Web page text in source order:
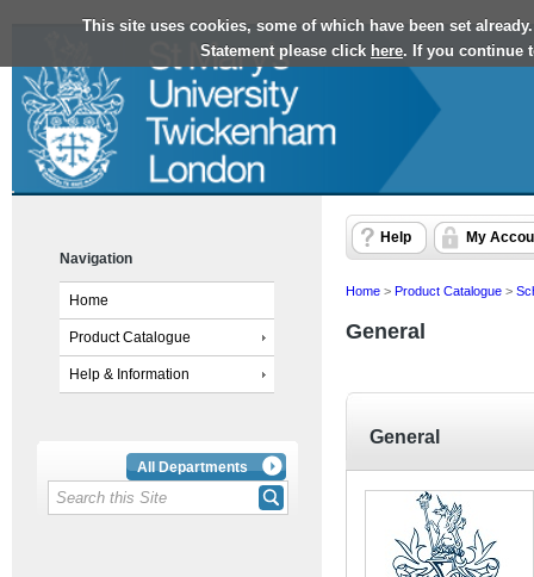
This site uses cookies, some of which have been set
Statement please click here. If you continue
Navigation
Home
Product Catalogue
Help & Information
All Departments
Help My
Home > Product Catalogue >
General
General